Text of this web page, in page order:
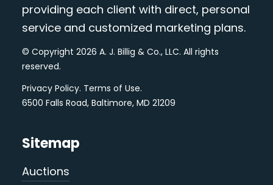
providing each client with direct, personal
service and customized marketing plans.
© Copyright 2026 A. J. Billig & Co., LLC. All rights
reserved.
Privacy Policy. Terms of Use.
6500 Falls Road, Baltimore, MD 21209
Sitemap
Auctions